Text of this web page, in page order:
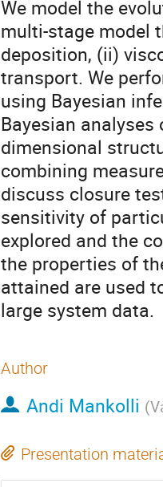
We model the
multi-stage model
deposition, (ii)
transport. We
using Bayesian
Bayesian
dimensional
combining
discuss closure
sensitivity of
explored and the
the properties of
attained are used
large system data.
Author
Andi Mankolli (
Presentation